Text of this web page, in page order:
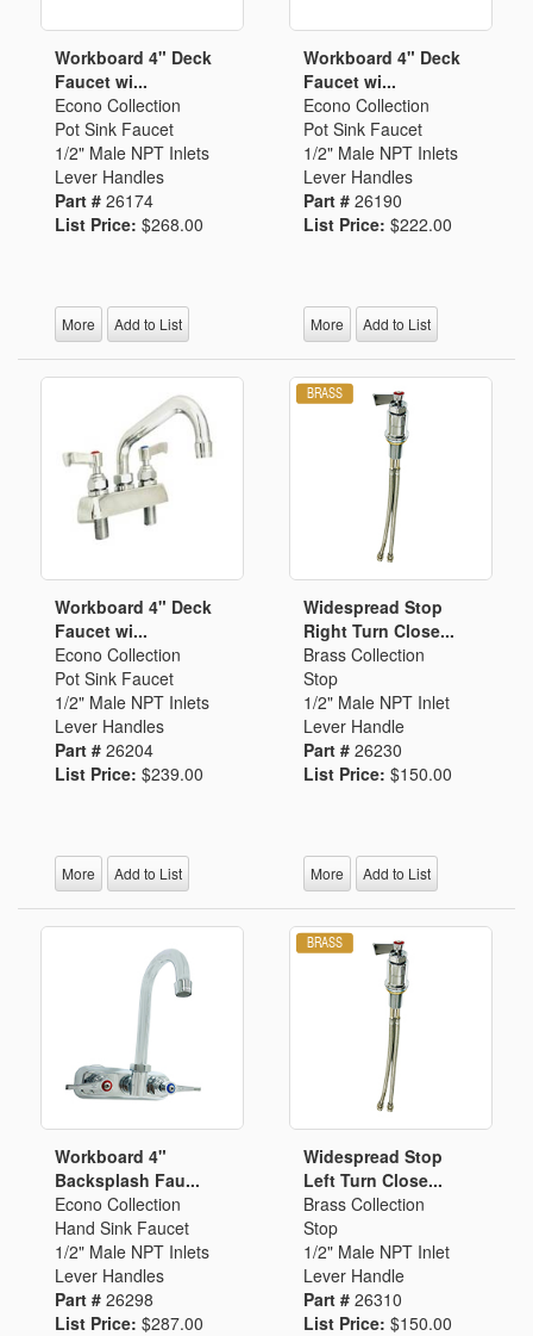
Workboard 4" Deck
Faucet wi...
Econo Collection
Pot Sink Faucet
1/2" Male NPT Inlets
Lever Handles
Part # 26174
List Price: $268.00
More Add to List
Workboard 4" Deck
Faucet wi...
Econo Collection
Pot Sink Faucet
1/2" Male NPT Inlets
Lever Handles
Part # 26190
List Price: $222.00
More Add to List
Workboard 4" Deck
Faucet wi...
Econo Collection
Pot Sink Faucet
1/2" Male NPT Inlets
Lever Handles
Part # 26204
List Price: $239.00
More Add to List
Widespread Stop
Right Turn Close...
Brass Collection
Stop
1/2" Male NPT Inlet
Lever Handle
Part # 26230
List Price: $150.00
More Add to List
Workboard 4"
Backsplash Fau...
Econo Collection
Hand Sink Faucet
1/2" Male NPT Inlets
Lever Handles
Part # 26298
List Price: $287.00
Widespread Stop
Left Turn Close...
Brass Collection
Stop
1/2" Male NPT Inlet
Lever Handle
Part # 26310
List Price: $150.00